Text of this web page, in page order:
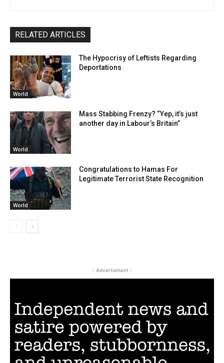
RELATED ARTICLES
World
The Hypocrisy of Leftists Regarding
Deportations
World
Mass Stabbing Frenzy? “Yep, it’s just
another day in Labour’s Britain”
World
Congratulations to Hamas For
Legitimate Terrorist State Recognition
- Advertisment -